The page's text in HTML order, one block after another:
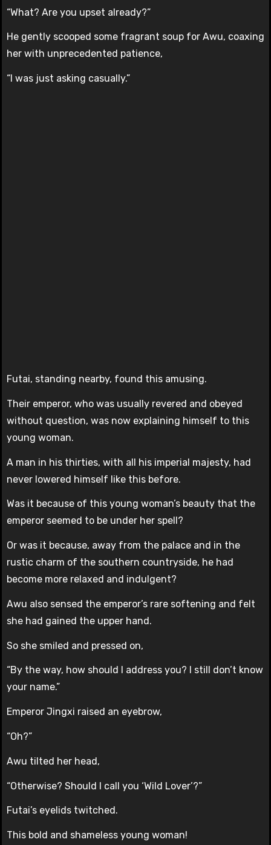
“What? Are you upset already?”
He gently scooped some fragrant soup for Awu, coaxing
her with unprecedented patience,
“I was just asking casually.”
Futai, standing nearby, found this amusing.
Their emperor, who was usually revered and obeyed
without question, was now explaining himself to this
young woman.
A man in his thirties, with all his imperial majesty, had
never lowered himself like this before.
Was it because of this young woman’s beauty that the
emperor seemed to be under her spell?
Or was it because, away from the palace and in the
rustic charm of the southern countryside, he had
become more relaxed and indulgent?
Awu also sensed the emperor’s rare softening and felt
she had gained the upper hand.
So she smiled and pressed on,
“By the way, how should I address you? I still don’t know
your name.”
Emperor Jingxi raised an eyebrow,
“Oh?”
Awu tilted her head,
“Otherwise? Should I call you ‘Wild Lover’?”
Futai’s eyelids twitched.
This bold and shameless young woman!